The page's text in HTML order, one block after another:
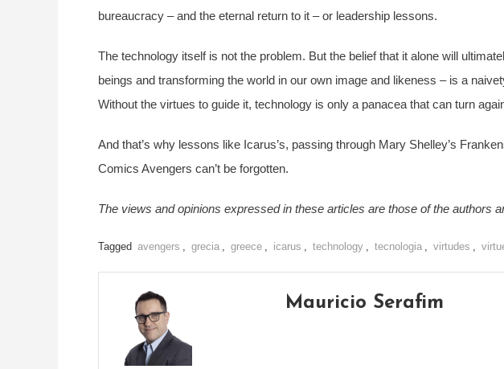
bureaucracy – and the eternal return to it – or leadership lessons.
The technology itself is not the problem. But the belief that it alone will
beings and transforming the world in our own image and likeness – is a
Without the virtues to guide it, technology is only a panacea that can turn
And that’s why lessons like Icarus’s, passing through Mary Shelley’s
Comics Avengers can’t be forgotten.
The views and opinions expressed in these articles are those of the authors
Tagged avengers , grecia , greece , icarus , technology , tecnologia , virtudes ,
Mauricio Serafim